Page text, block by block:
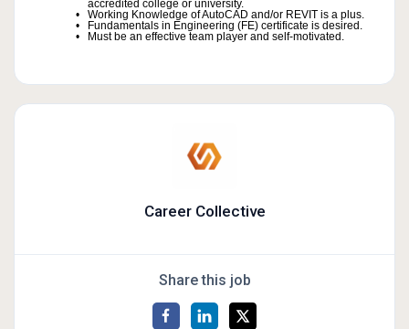
accredited college or university.
Working Knowledge of AutoCAD and/or REVIT is a plus.
Fundamentals in Engineering (FE) certificate is desired.
Must be an effective team player and self-motivated.
Career Collective
Share this job